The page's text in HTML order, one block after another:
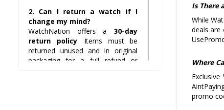
Is There
While
deals are
Where
promo
2. Can I return a watch if I
change my mind?
WatchNation offers a 30-day
return policy. Items must be
returned unused and in original
packaging for a full refund or